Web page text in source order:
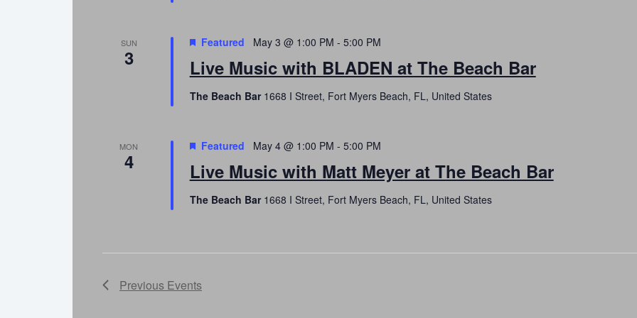
SUN
3 Live Music with BLADEN at The Beach Bar
Featured May 3 @ 1:00 PM - 5:00 PM
The Beach Bar 1668 I Street, Fort Myers Beach, FL, United States
MON
4 Live Music with Matt Meyer at The Beach Bar
Featured May 4 @ 1:00 PM - 5:00 PM
The Beach Bar 1668 I Street, Fort Myers Beach, FL, United States
Previous Events